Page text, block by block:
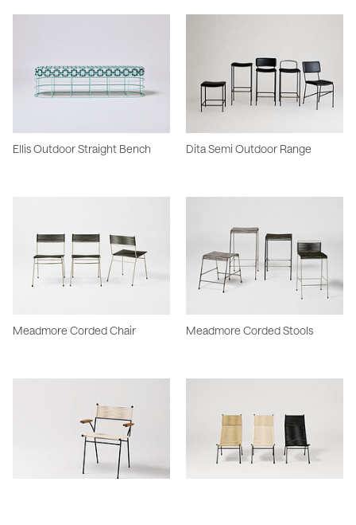
Ellis Outdoor Straight Bench Dita Semi Outdoor Range
Meadmore Corded Chair Meadmore Corded Stools